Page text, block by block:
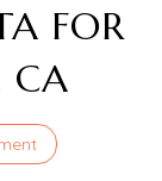
FOR
CA